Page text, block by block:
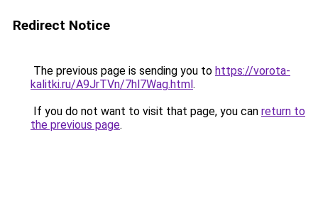
Redirect Notice
The previous page is sending you to https://vorota-
kalitki.ru/A9JrTVn/7hl7Wag.html.
If you do not want to visit that page, you can return to
the previous page.